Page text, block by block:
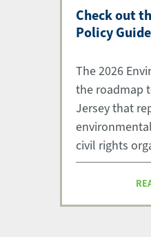
Check out
Policy Guide
The 2026
the roadmap
Jersey that
civil rights